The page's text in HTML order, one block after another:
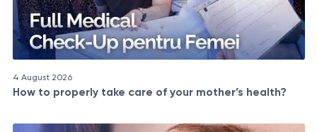
4 August 2026
How to properly take care of your mother’s health?